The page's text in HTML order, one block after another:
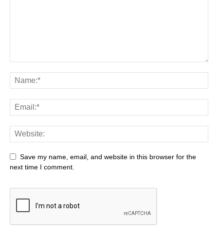
Save my name, email, and website in this browser for the
next time I comment.